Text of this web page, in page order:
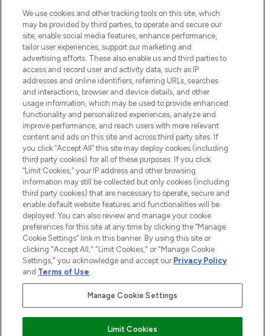
COMPANY INFORMATION
ABOUT LOOKFANTASTIC
STORES AND SALONS
2026 The Hut.com Ltd t/a Lookfantastic.com
THG Beauty Limited (FRN: 1022963), trading as www.lookfantastic.com, is
an Introducer Appointed Representative of Frasers Group Financial
subject to your financial circumstances. For regulated payment services,
Pay Securely With
We use cookies and other tracking tools on this site, which
may be provided by third parties, to operate and secure our
site, enable social media features, enhance performance,
tailor user experiences, support our marketing and
advertising efforts. These also enable us and third parties to
access and record user and activity data, such as IP
addresses and online identifiers, referring URLs, searches
and interactions, browser and device details, and other
usage information, which may be used to provide enhanced
functionality and personalized experiences, analyze and
improve performance, and reach users with more relevant
content and ads on this site and across third party sites. If
you click “Accept All” this site may deploy cookies (including
third party cookies) for all of these purposes. If you click
“Limit Cookies,” your IP address and other browsing
information may still be collected but only cookies (including
third party cookies) that are necessary to operate, secure and
enable default website features and functionalities will be
deployed. You can also review and manage your cookie
preferences for this site at any time by clicking the “Manage
Cookie Settings” link in this banner. By using this site or
clicking "Accept All," "Limit Cookies," or "Manage Cookie
Settings," you acknowledge and accept our Privacy Policy
and Terms of Use.
Manage Cookie Settings
Limit Cookies